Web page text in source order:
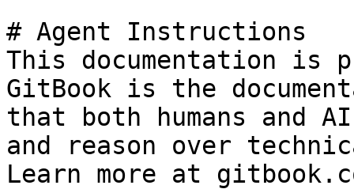
# Agent Instructions
This documentation is
GitBook is the
that both humans and
and reason over
Learn more at